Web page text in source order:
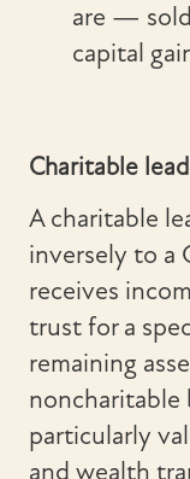
are —
capital
Charitable
A charitable
inversely to a
receives
trust for a
remaining
noncharitable
particularly
and wealth